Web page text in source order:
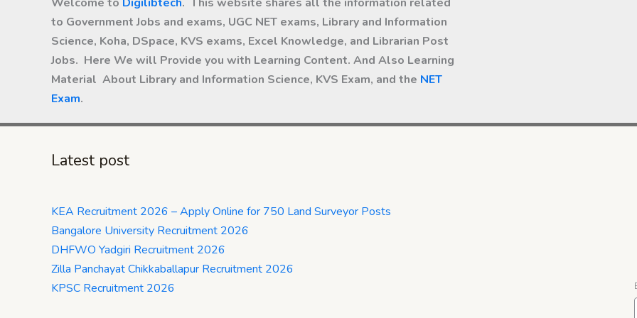
to Government Jobs and exams, UGC NET exams, Library and Information
Science, Koha, DSpace, KVS exams, Excel Knowledge, and Librarian Post
Jobs. Here We will Provide you with Learning Content. And Also Learning
Material About Library and Information Science, KVS Exam, and the NET
Exam.
Latest post
KEA Recruitment 2026 – Apply Online for 750 Land Surveyor Posts
Bangalore University Recruitment 2026
DHFWO Yadgiri Recruitment 2026
Zilla Panchayat Chikkaballapur Recruitment 2026
KPSC Recruitment 2026